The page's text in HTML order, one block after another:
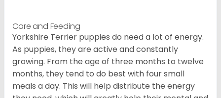
Care and Feeding
Yorkshire Terrier puppies do need a lot of energy.
As puppies, they are active and constantly
growing. From the age of three months to twelve
months, they tend to do best with four small
meals a day. This will help distribute the energy